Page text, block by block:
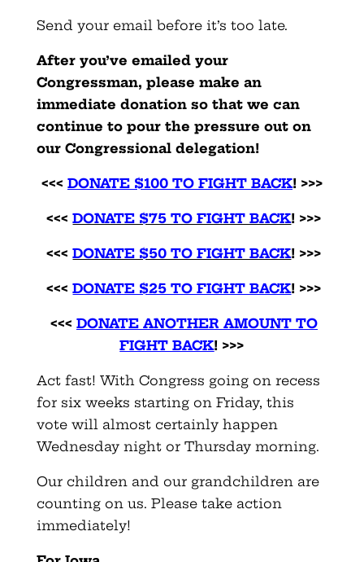
Send your email before it’s too late.
After you’ve emailed your
Congressman, please make an
immediate donation so that we can
continue to pour the pressure out on
our Congressional delegation!
<<< DONATE $100 TO FIGHT BACK! >>>
<<<DONATE $75 TO FIGHT BACK! >>>
<<<DONATE $50 TO FIGHT BACK! >>>
<<<DONATE $25 TO FIGHT BACK! >>>
<<< DONATE ANOTHER AMOUNT TO
FIGHT BACK! >>>
Act fast! With Congress going on recess
for six weeks starting on Friday, this
vote will almost certainly happen
Wednesday night or Thursday morning.
Our children and our grandchildren are
counting on us. Please take action
immediately!